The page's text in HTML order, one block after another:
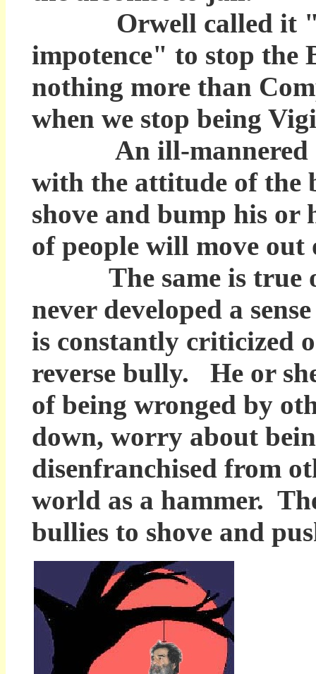
Orwell called it
impotence" to stop the
nothing more than
when we stop being
An ill-mannered
with the attitude of the
shove and bump his or
of people will move
The same is true of
never developed a
is constantly criticized
reverse bully. He or
of being wronged by
down, worry about
disenfranchised from
world as a hammer.
bullies to shove and